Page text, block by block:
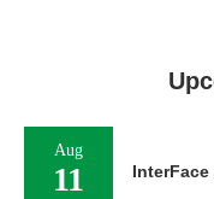
Aug
11